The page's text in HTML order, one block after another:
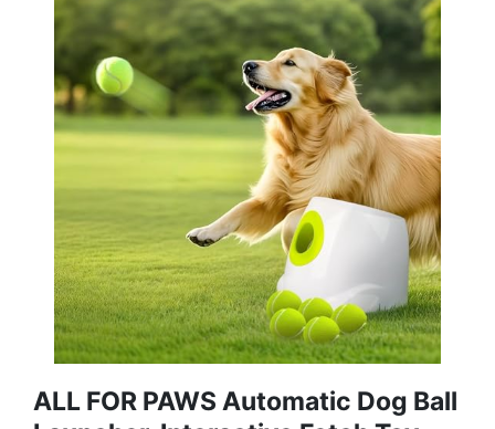
ALL FOR PAWS Automatic Dog Ball